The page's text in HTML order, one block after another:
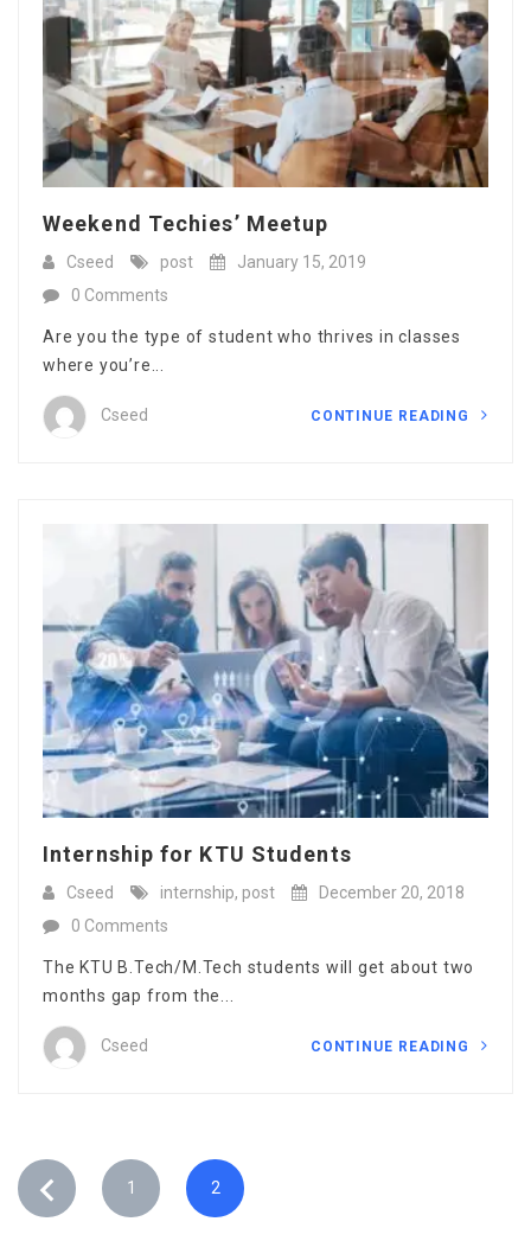
Weekend Techies’ Meetup
Cseed post
January 15, 2019
0 Comments
Are you the type of student who thrives in classes
where you’re...
Cseed CONTINUE READING
Internship for KTU Students
Cseed internship, post
December 20, 2018
0 Comments
The KTU B.Tech/M.Tech students will get about two
months gap from the...
Cseed CONTINUE READING
1 2